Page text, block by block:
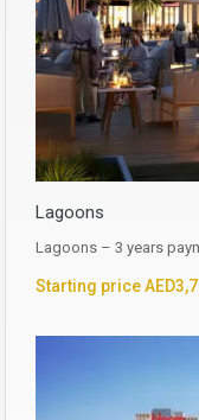
Lagoons
Lagoons – 3 years
Starting price